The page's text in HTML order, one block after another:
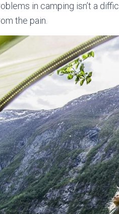
in camping isn’t a
the pain.